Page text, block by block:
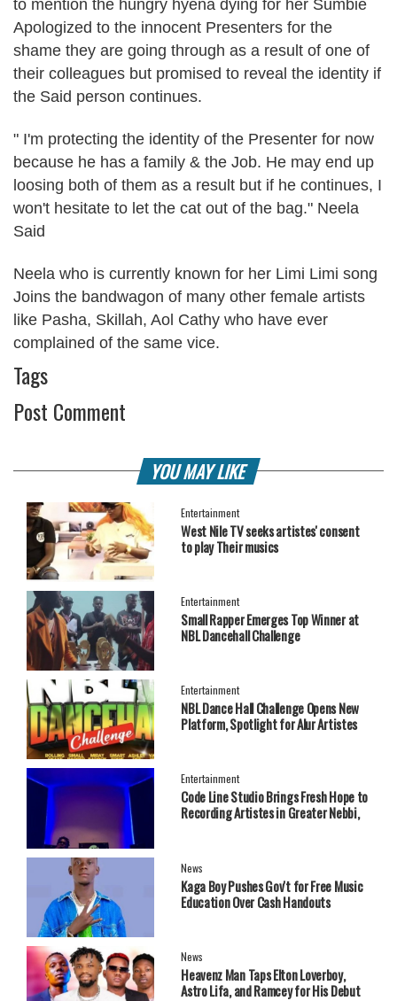
to mention the hungry hyena dying for her Sumbie
Apologized to the innocent Presenters for the
shame they are going through as a result of one of
their colleagues but promised to reveal the identity if
the Said person continues.
" I'm protecting the identity of the Presenter for now
because he has a family & the Job. He may end up
loosing both of them as a result but if he continues, I
won't hesitate to let the cat out of the bag." Neela
Said
Neela who is currently known for her Limi Limi song
Joins the bandwagon of many other female artists
like Pasha, Skillah, Aol Cathy who have ever
complained of the same vice.
Tags
Post Comment
YOU MAY LIKE
Entertainment
West Nile TV seeks artistes' consent
to play Their musics
Entertainment
Small Rapper Emerges Top Winner at
NBL Dancehall Challenge
Entertainment
NBL Dance Hall Challenge Opens New
Platform, Spotlight for Alur Artistes
Entertainment
Code Line Studio Brings Fresh Hope to
Recording Artistes in Greater Nebbi,
News
Kaga Boy Pushes Gov't for Free Music
Education Over Cash Handouts
News
Heavenz Man Taps Elton Loverboy,
Astro Lifa, and Ramcey for His Debut